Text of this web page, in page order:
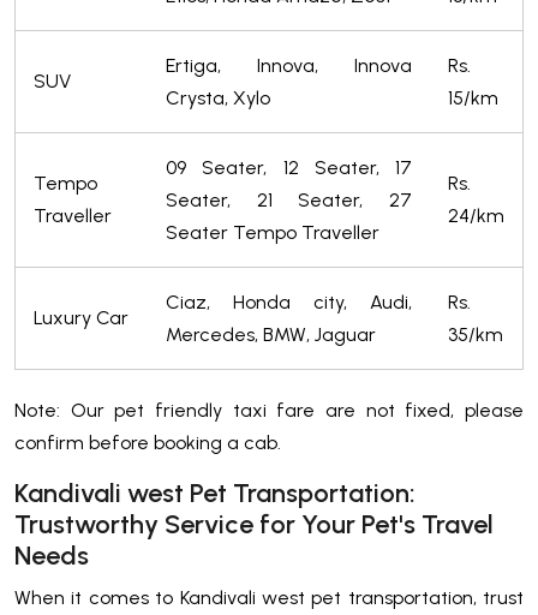
SUV
Ertiga, Innova, Innova
Crysta, Xylo
Rs.
15/km
Tempo
Traveller
09 Seater, 12 Seater, 17
Seater, 21 Seater, 27
Seater Tempo Traveller
Rs.
24/km
Luxury Car
Ciaz, Honda city, Audi,
Mercedes, BMW, Jaguar
Rs.
35/km
Note: Our pet friendly taxi fare are not fixed, please
confirm before booking a cab.
Kandivali west Pet Transportation:
Trustworthy Service for Your Pet's Travel
Needs
When it comes to Kandivali west pet transportation, trust